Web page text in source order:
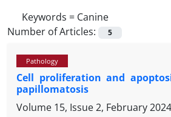
Keywords = Canine
Number of Articles:
5
Pathology
Cell proliferation and
papillomatosis
Volume 15, Issue 2, February